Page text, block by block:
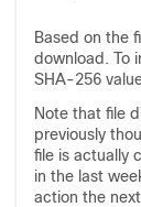
Based on the
download. To
SHA-256
Note that file
previously
file is actually
in the last
action the